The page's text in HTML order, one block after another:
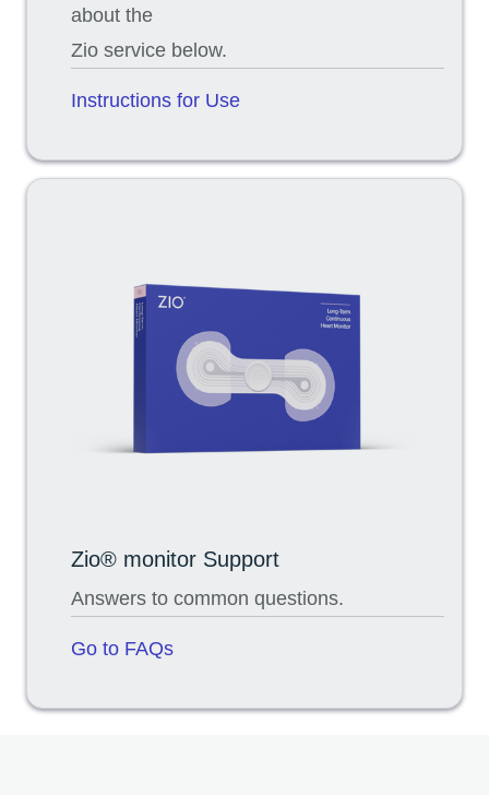
about the
Zio service below.
Instructions for Use
Zio® monitor Support
Answers to common questions.
Go to FAQs